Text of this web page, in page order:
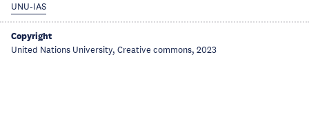
UNU-IAS
Copyright
United Nations University, Creative commons, 2023